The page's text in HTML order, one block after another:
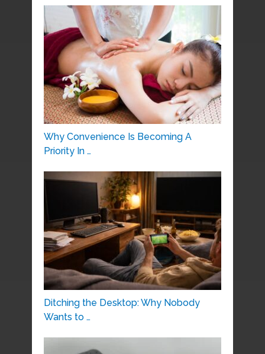
Why Convenience Is Becoming A
Priority In …
Ditching the Desktop: Why Nobody
Wants to …